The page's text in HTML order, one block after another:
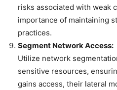
risks associated with weak
importance of maintaining
practices.
Segment Network Access:
Utilize network
sensitive resources,
gains access, their lateral